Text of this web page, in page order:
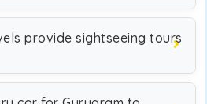
provide sightseeing tours